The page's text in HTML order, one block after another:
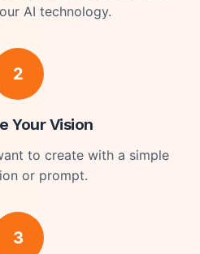
AI technology.
2
Your Vision
to create with a simple
or prompt.
3